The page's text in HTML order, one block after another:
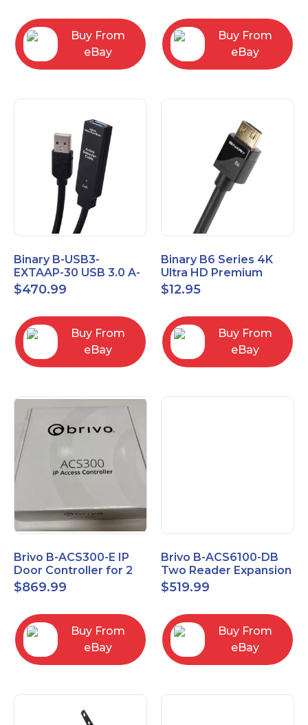
Buy From
eBay
Buy From
eBay
Binary B-USB3-
EXTAAP-30 USB 3.0 A-
A Male-Female
Extender Cable 30m
$470.99
Buy From
eBay
Binary B6 Series 4K
Ultra HD Premium
Certified High Speed
HDMI Cable 2.3ft
$12.95
Buy From
eBay
Brivo B-ACS300-E IP
Door Controller for 2
Readers
$869.99
Buy From
eBay
Brivo B-ACS6100-DB
Two Reader Expansion
Board with OSDP
$519.99
Buy From
eBay